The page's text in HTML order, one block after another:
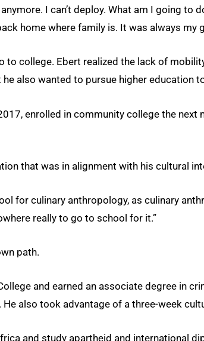
anymore. I can’t deploy. What am I going to
home where family is. It was always my
to college. Ebert realized the lack of
he also wanted to pursue higher education
enrolled in community college the
that was in alignment with his cultural
for culinary anthropology, as culinary
really to go to school for it.”
path.
and earned an associate degree in
He also took advantage of a three-week
and study apartheid and international